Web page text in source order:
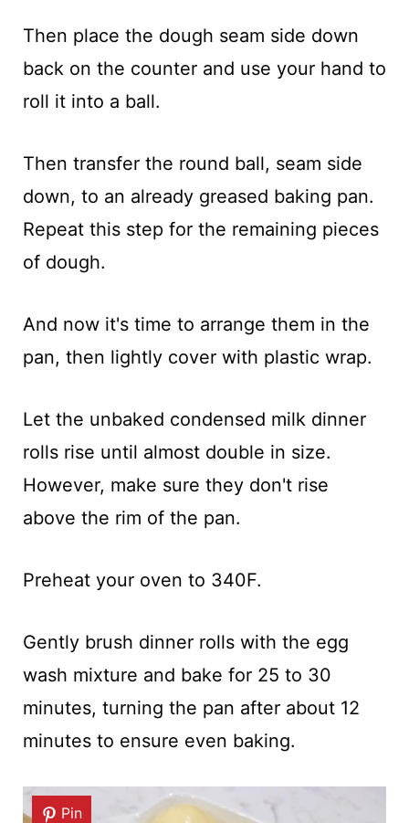
Then place the dough seam side down
back on the counter and use your hand to
roll it into a ball.
Then transfer the round ball, seam side
down, to an already greased baking pan.
Repeat this step for the remaining pieces
of dough.
And now it's time to arrange them in the
pan, then lightly cover with plastic wrap.
Let the unbaked condensed milk dinner
rolls rise until almost double in size.
However, make sure they don't rise
above the rim of the pan.
Preheat your oven to 340F.
Gently brush dinner rolls with the egg
wash mixture and bake for 25 to 30
minutes, turning the pan after about 12
minutes to ensure even baking.
Pin